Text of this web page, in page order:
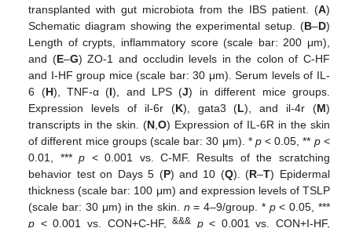
transplanted with gut microbiota from the IBS patient. (A)
Schematic diagram showing the experimental setup. (B–D)
Length of crypts, inflammatory score (scale bar: 200 μm),
and (E–G) ZO-1 and occludin levels in the colon of C-HF
and I-HF group mice (scale bar: 30 μm). Serum levels of IL-
6 (H), TNF-α (I), and LPS (J) in different mice groups.
Expression levels of il-6r (K), gata3 (L), and il-4r (M)
transcripts in the skin. (N ,O) Expression of IL-6R in the skin
of different mice groups (scale bar: 30 μm). * p< 0.05, ** p<
0.01, ***p < 0.001 vs. C-MF. Results of the scratching
behavior test on Days 5 (P) and 10 (Q). (R–T) Epidermal
thickness (scale bar: 100 μm) and expression levels of TSLP
(scale bar: 30 μm) in the skin. n = 4–9/group. * p< 0.05, ***
p < 0.001 vs. CON+C-HF,&&& p< 0.001 vs. CON+I-HF,